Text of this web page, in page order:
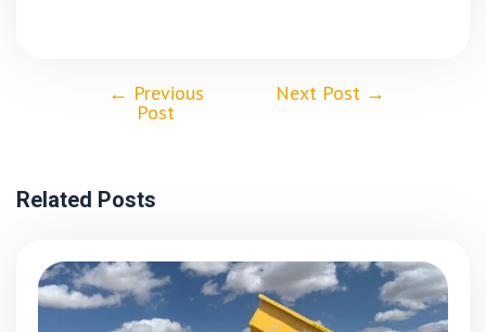
← Previous
Post
Next Post →
Related Posts